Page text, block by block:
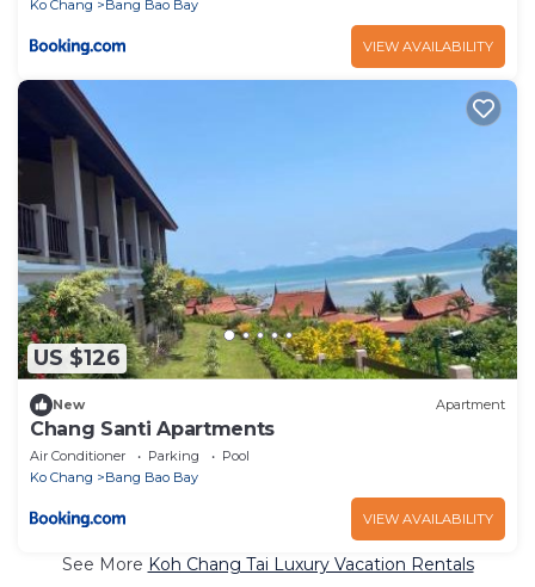
Ko Chang
Bang Bao Bay
VIEW AVAILABILITY
US $126
New Apartment
Chang Santi Apartments
Air Conditioner Parking
Pool
Ko Chang
Bang Bao Bay
VIEW AVAILABILITY
See More Koh Chang Tai Luxury Vacation Rentals